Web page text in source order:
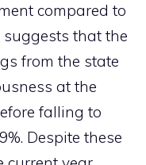
compared to
suggests that the
from the state
at the
falling to
Despite these